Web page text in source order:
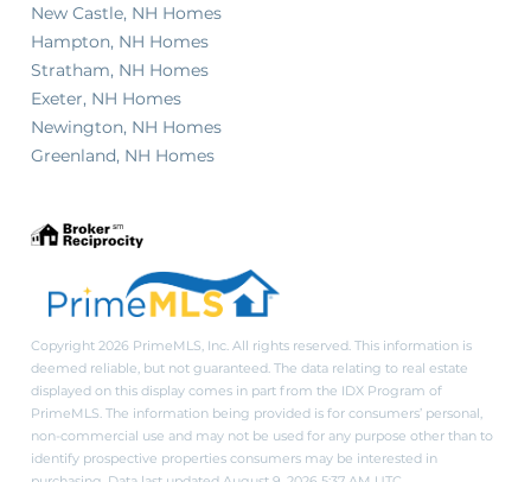
New Castle, NH Homes
Hampton, NH Homes
Stratham, NH Homes
Exeter, NH Homes
Newington, NH Homes
Greenland, NH Homes
Copyright 2026 PrimeMLS, Inc. All rights reserved. This information is
deemed reliable, but not guaranteed. The data relating to real estate
displayed on this display comes in part from the IDX Program of
PrimeMLS. The information being provided is for consumers’ personal,
non-commercial use and may not be used for any purpose other than to
identify prospective properties consumers may be interested in